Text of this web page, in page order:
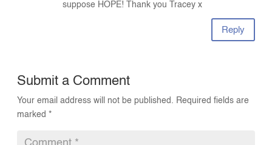
suppose HOPE! Thank you Tracey x
Reply
Submit a Comment
Your email address will not be published. Required fields are
marked *